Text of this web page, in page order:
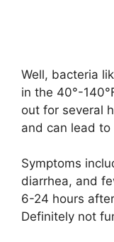
Well, bacteria
in the 40°-
out for several
and can lead
Symptoms
diarrhea, and
6-24 hours
Definitely not